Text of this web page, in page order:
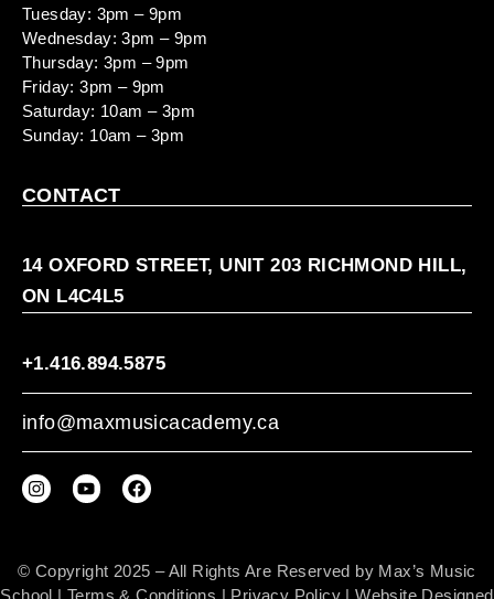
Tuesday: 3pm – 9pm
Wednesday: 3pm – 9pm
Thursday: 3pm – 9pm
Friday: 3pm – 9pm
Saturday: 10am – 3pm
Sunday: 10am – 3pm
CONTACT
14 OXFORD STREET, UNIT 203 RICHMOND HILL,
ON L4C4L5
+1.416.894.5875
info@maxmusicacademy.ca
© Copyright 2025 – All Rights Are Reserved by Max’s Music
School | Terms & Conditions | Privacy Policy | Website Designed